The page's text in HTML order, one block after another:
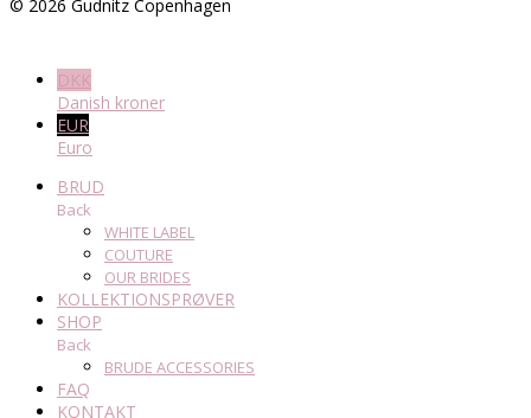
© 2026 Gudnitz Copenhagen
DKK
Danish kroner
EUR
Euro
BRUD
Back
WHITE LABEL
COUTURE
OUR BRIDES
KOLLEKTIONSPRØVER
SHOP
Back
BRUDE ACCESSORIES
FAQ
KONTAKT